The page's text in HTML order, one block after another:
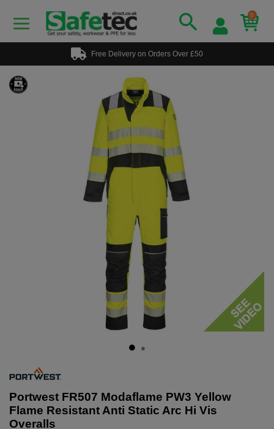
0
Free Delivery on Orders Over £50
Portwest FR507 Modaflame PW3 Yellow
Flame Resistant Anti Static Arc Hi Vis
Overalls